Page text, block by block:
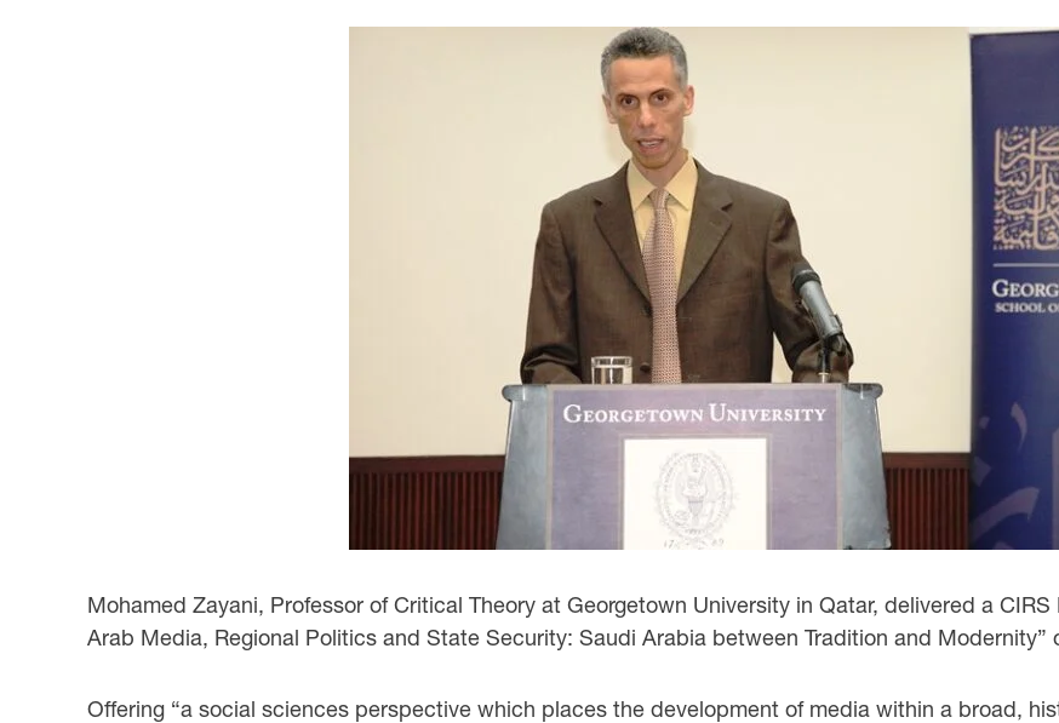
Mohamed Zayani, Professor of Critical Theory at Georgetown University in Qatar, delivered a
Arab Media, Regional Politics and State Security: Saudi Arabia between Tradition and Modernity”
Offering “a social sciences perspective which places the development of media within a broad,